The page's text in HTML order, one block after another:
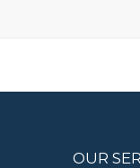
OTHER SERVICES
OUR